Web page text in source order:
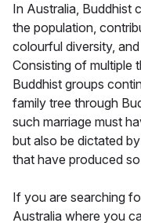
In Australia, Buddhist
the population,
colourful diversity,
Consisting of multiple
Buddhist groups
family tree through
such marriage must
but also be dictated
that have produced
If you are searching
Australia where you